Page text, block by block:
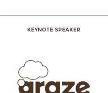
KEYNOTE SPEAKER